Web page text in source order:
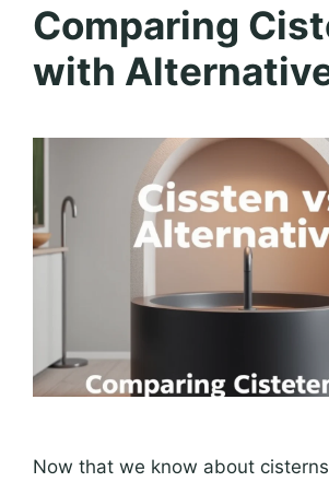
Comparing
with
Now that we know about